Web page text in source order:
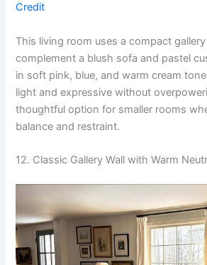
Credit
This living room uses a compact
complement a blush sofa and pastel
in soft pink, blue, and warm cream
light and expressive without
thoughtful option for smaller rooms
balance and restraint.
12. Classic Gallery Wall with Warm